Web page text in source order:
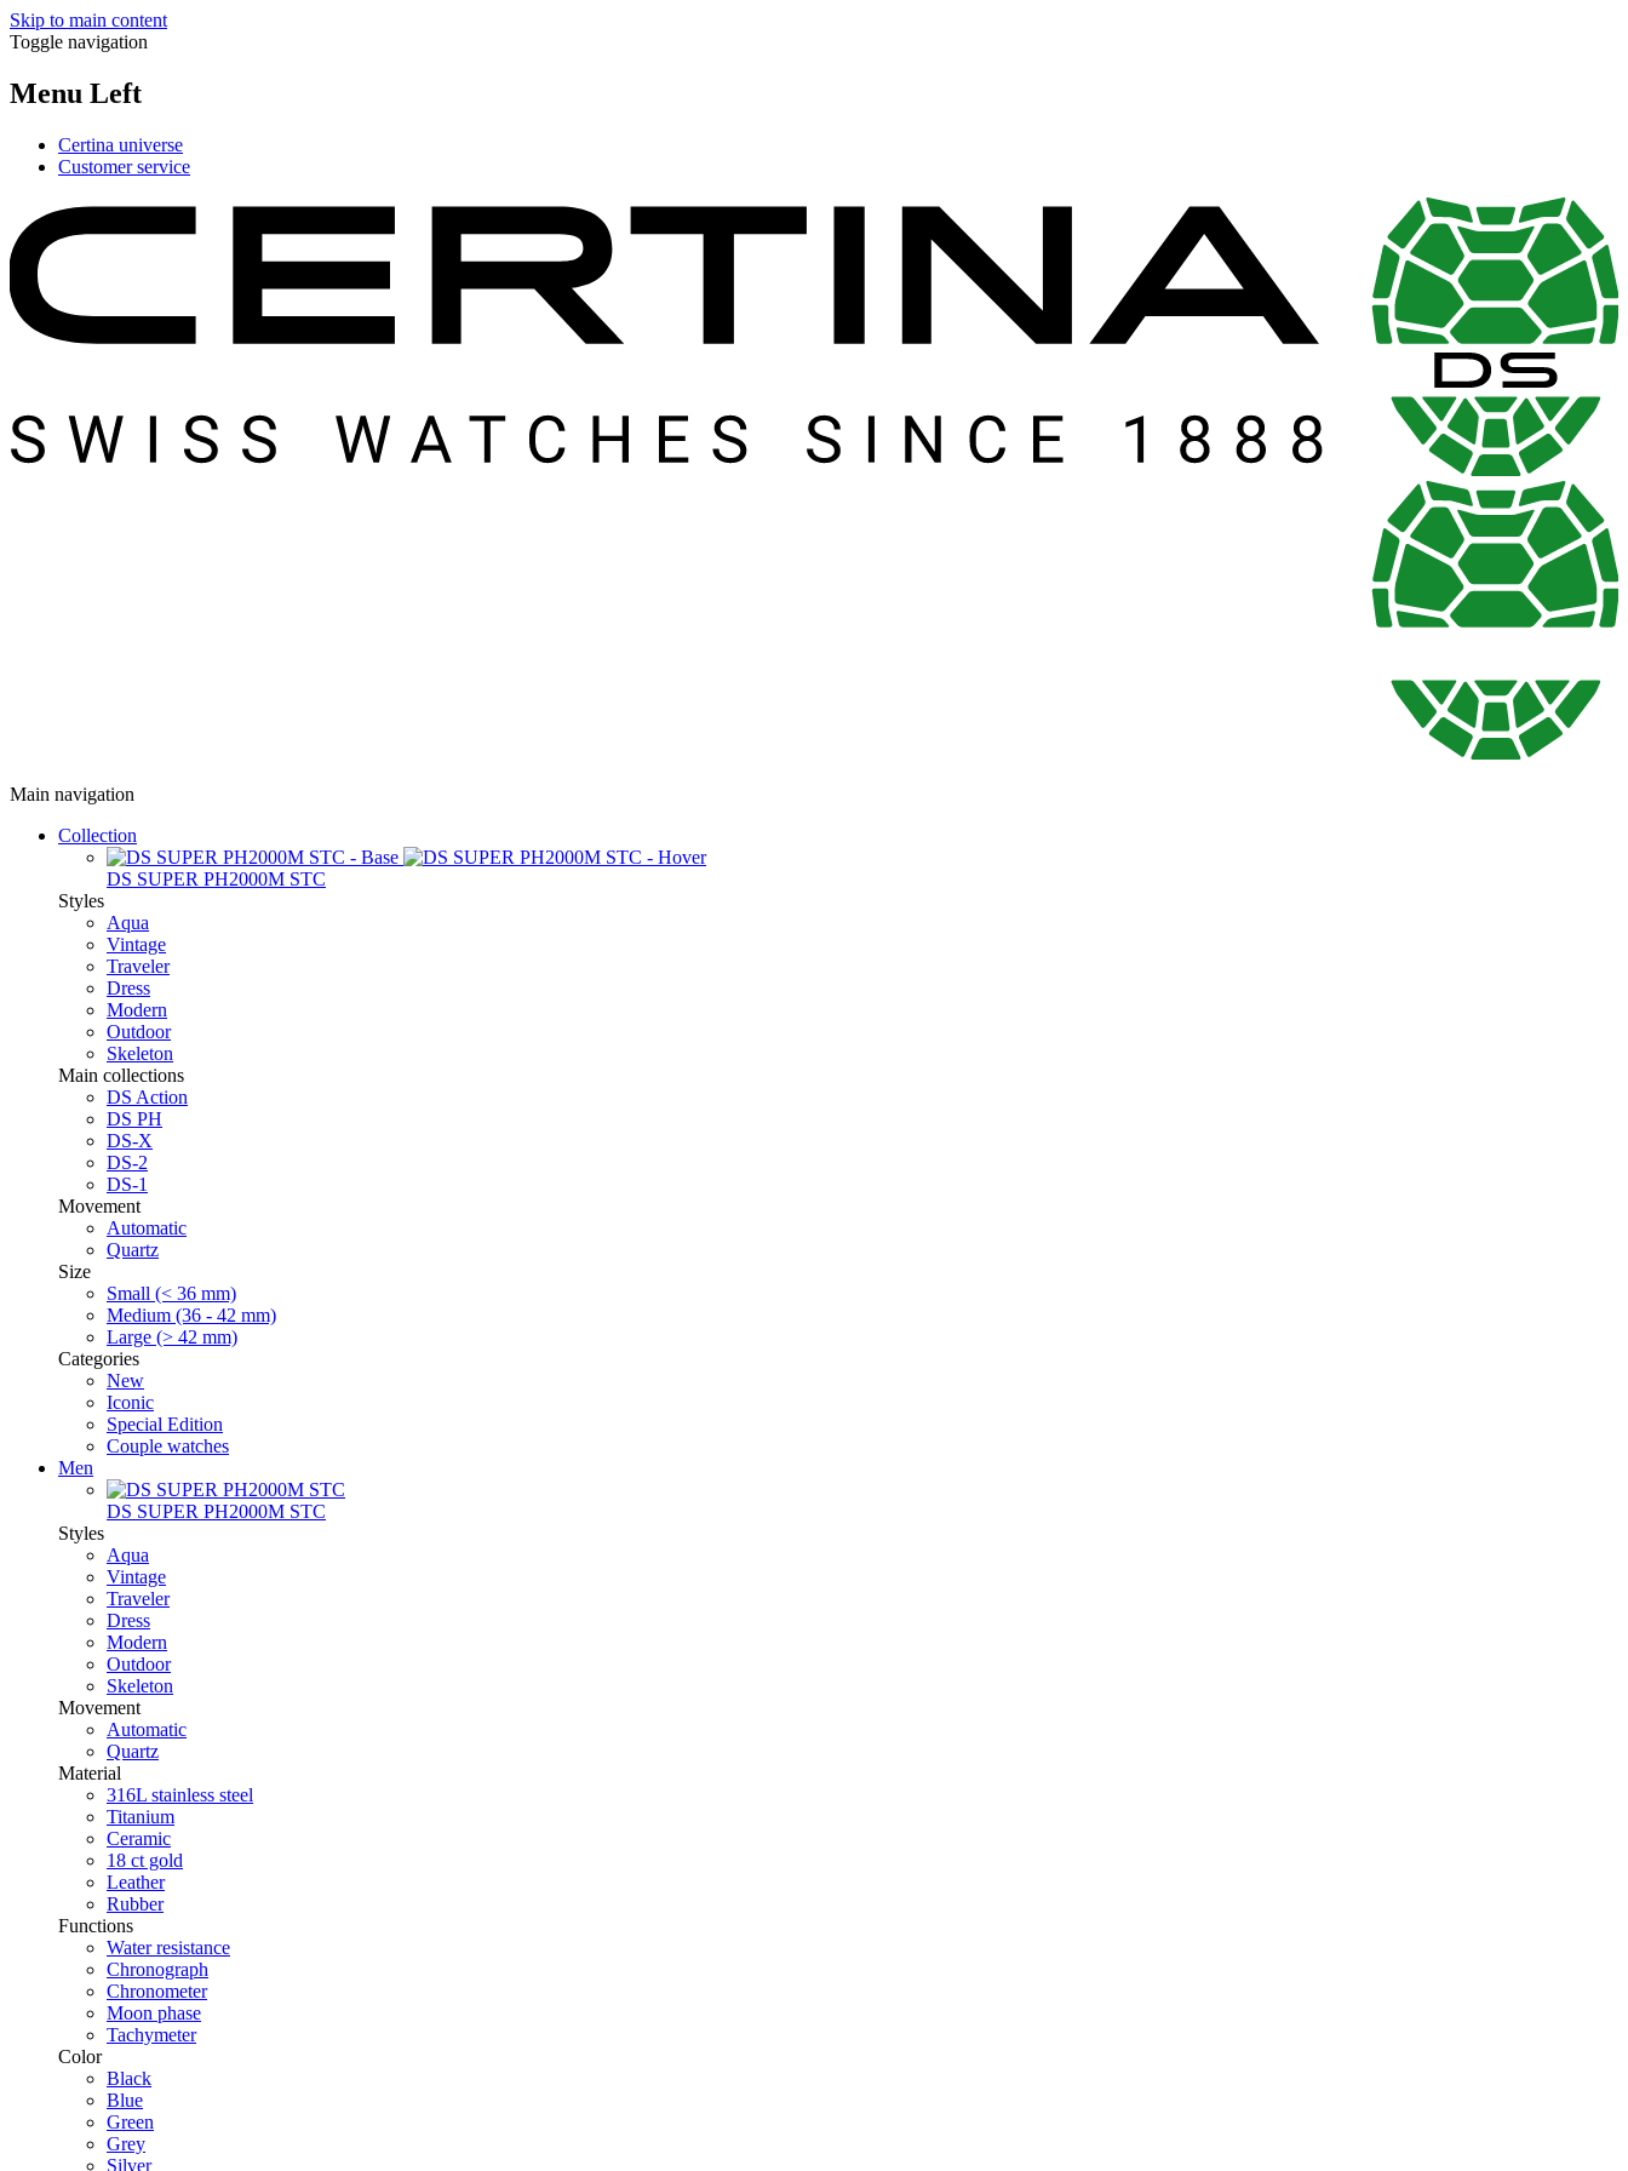
Skip to main content
Toggle navigation
Menu Left
Certina universe
Customer service
Main navigation
Collection
DS SUPER PH2000M STC
Styles
Aqua
Vintage
Traveler
Dress
Modern
Outdoor
Skeleton
Main collections
DS Action
DS PH
DS-X
DS-2
DS-1
Movement
Automatic
Quartz
Size
Small (< 36 mm)
Medium (36 - 42 mm)
Large (> 42 mm)
Categories
New
Iconic
Special Edition
Couple watches
Men
DS SUPER PH2000M STC
Styles
Aqua
Vintage
Traveler
Dress
Modern
Outdoor
Skeleton
Movement
Automatic
Quartz
Material
316L stainless steel
Titanium
Ceramic
18 ct gold
Leather
Rubber
Functions
Water resistance
Chronograph
Chronometer
Moon phase
Tachymeter
Color
Black
Blue
Green
Grey
Silver